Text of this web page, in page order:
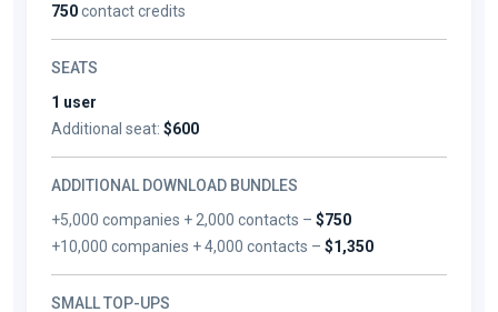
750contact credits
SEATS
1 user
Additional seat: $600
ADDITIONAL DOWNLOAD BUNDLES
+5,000 companies + 2,000 contacts –$750
+10,000 companies + 4,000 contacts –$1,350
SMALL TOP-UPS